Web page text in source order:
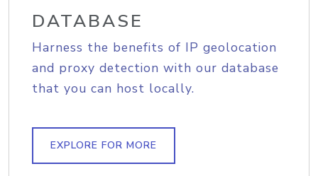
DATABASE
Harness the benefits of IP geolocation
and proxy detection with our database
that you can host locally.
EXPLORE FOR MORE